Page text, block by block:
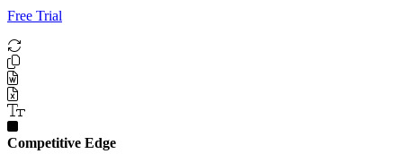
Free Trial
Competitive Edge